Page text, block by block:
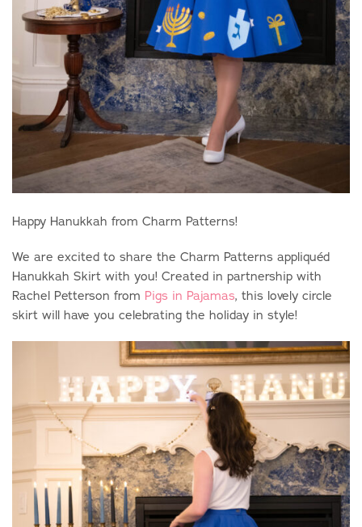
Happy Hanukkah from Charm Patterns!
We are excited to share the Charm Patterns appliquéd
Hanukkah Skirt with you! Created in partnership with
Rachel Petterson from Pigs in Pajamas, this lovely circle
skirt will have you celebrating the holiday in style!